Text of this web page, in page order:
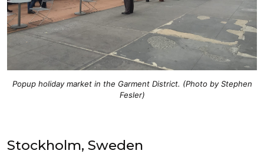
Popup holiday market in the Garment District. (Photo by Stephen
Fesler)
Stockholm, Sweden